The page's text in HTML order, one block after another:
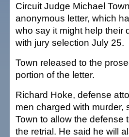
Circuit Judge Michael
anonymous letter, which
who say it might help their
with jury selection July 25.
Town released to the
portion of the letter.
Richard Hoke, defense
men charged with murder,
Town to allow the defense
the retrial. He said he will